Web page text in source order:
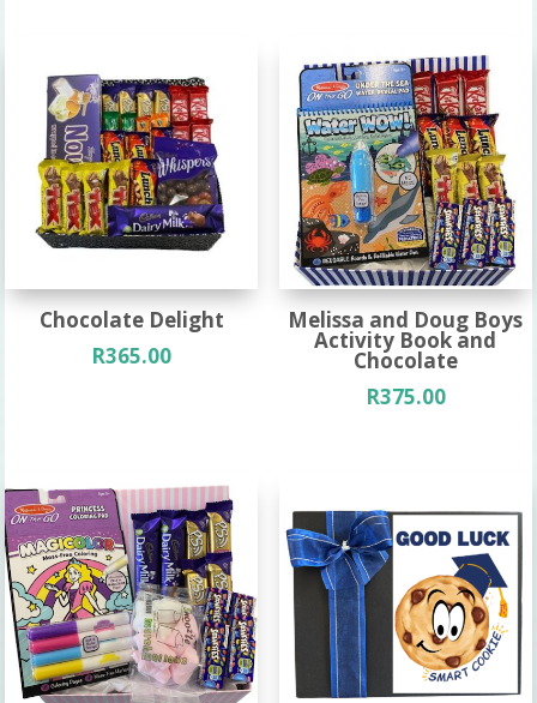
Chocolate Delight
R365.00
Melissa and Doug Boys
Activity Book and
Chocolate
R375.00